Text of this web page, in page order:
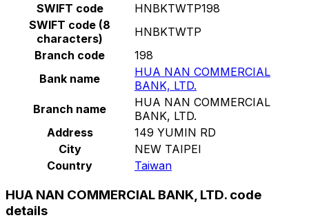
SWIFT code
HNBKTWTP198
SWIFT code (8
characters)
HNBKTWTP
Branch code
198
Bank name
HUA NAN COMMERCIAL
BANK, LTD.
Branch name
HUA NAN COMMERCIAL
BANK, LTD.
Address
149 YUMIN RD
City
NEW TAIPEI
Country
Taiwan
HUA NAN COMMERCIAL BANK, LTD. code
details